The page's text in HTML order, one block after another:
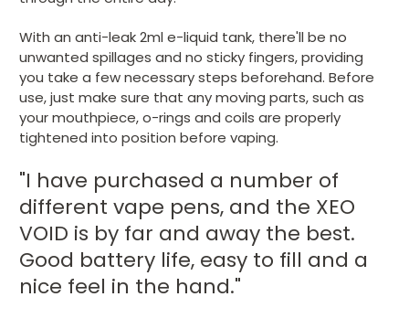
With an anti-leak 2ml e-liquid tank, there'll be no
unwanted spillages and no sticky fingers, providing
you take a few necessary steps beforehand. Before
use, just make sure that any moving parts, such as
your mouthpiece, o-rings and coils are properly
tightened into position before vaping.
"I have purchased a number of
different vape pens, and the XEO
VOID is by far and away the best.
Good battery life, easy to fill and a
nice feel in the hand."